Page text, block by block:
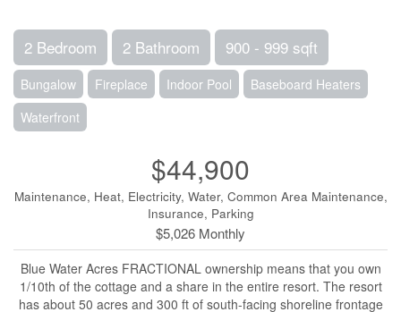
2 Bedroom 2 Bathroom 900 - 999 sqft
Bungalow Fireplace Indoor Pool
Baseboard Heaters
Waterfront
$44,900
Maintenance, Heat, Electricity, Water, Common Area Maintenance,
Insurance, Parking
$5,026 Monthly
Blue Water Acres FRACTIONAL ownership means that you own
1/10th of the cottage and a share in the entire resort. The resort
has about 50 acres and 300 ft of south-facing shoreline frontage